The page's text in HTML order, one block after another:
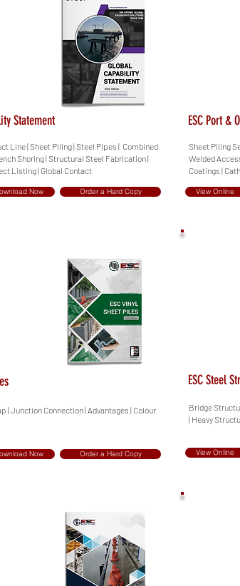
Statement
Line | Sheet Piling | Steel Pipes | Combined
Shoring | Structural Steel Fabrication |
Listing | Global Contact
Now Order a Hard Copy
ESC Port &
Sheet Piling
Welded
Coatings |
View Online
| Junction Connection | Advantages | Colour
Now Order a Hard Copy
ESC Steel
Bridge
| Heavy
View Online